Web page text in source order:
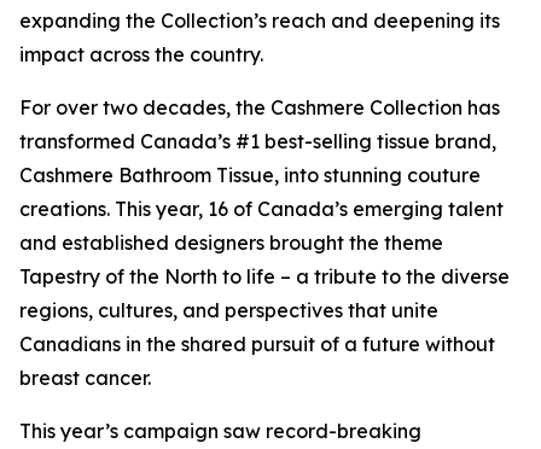
expanding the Collection’s reach and deepening its
impact across the country.
For over two decades, the Cashmere Collection has
transformed Canada’s #1 best-selling tissue brand,
Cashmere Bathroom Tissue, into stunning couture
creations. This year, 16 of Canada’s emerging talent
and established designers brought the theme
Tapestry of the North to life – a tribute to the diverse
regions, cultures, and perspectives that unite
Canadians in the shared pursuit of a future without
breast cancer.
This year’s campaign saw record-breaking